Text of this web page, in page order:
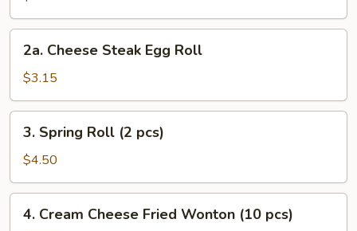
Roll
Cheese
Steak
Egg
Roll
2a. Cheese Steak Egg Roll
$3.15
Spring
Roll
(2
pcs)
3. Spring Roll (2 pcs)
$4.50
Cream
4. Cream Cheese Fried Wonton (10 pcs)